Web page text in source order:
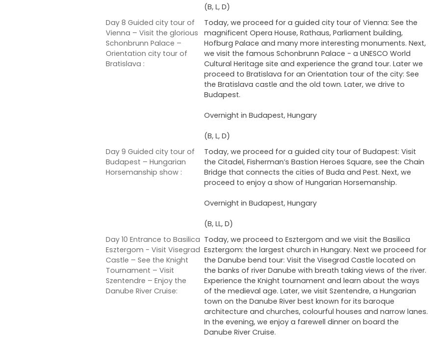
(B, L, D)
Day 8 Guided city tour of
Vienna – Visit the glorious
Schonbrunn Palace –
Orientation city tour of
Bratislava :
Today, we proceed for a guided city tour of Vienna: See the
magnificent Opera House, Rathaus, Parliament building,
Hofburg Palace and many more interesting monuments. Next,
we visit the famous Schonbrunn Palace - a UNESCO World
Cultural Heritage site and experience the grand tour. Later we
proceed to Bratislava for an Orientation tour of the city: See
the Bratislava castle and the old town. Later, we drive to
Budapest.
Overnight in Budapest, Hungary
(B, L, D)
Day 9 Guided city tour of
Budapest – Hungarian
Horsemanship show :
Today, we proceed for a guided city tour of Budapest: Visit
the Citadel, Fisherman’s Bastion Heroes Square, see the Chain
Bridge that connects the cities of Buda and Pest. Next, we
proceed to enjoy a show of Hungarian Horsemanship.
Overnight in Budapest, Hungary
(B, LL, D)
Day 10 Entrance to Basilica
Esztergom - Visit Visegrad
Castle – See the Knight
Tournament – Visit
Szentendre – Enjoy the
Danube River Cruise:
Today, we proceed to Esztergom and we visit the Basilica
Esztergom: the largest church in Hungary. Next we proceed for
the Danube bend tour: Visit the Visegrad Castle located on
the banks of river Danube with breath taking views of the river.
Experience the Knight tournament and learn about the ways
of the medieval age. Later, we visit Szentendre, a Hungarian
town on the Danube River best known for its baroque
architecture and churches, colourful houses and narrow lanes.
In the evening, we enjoy a farewell dinner on board the
Danube River Cruise.